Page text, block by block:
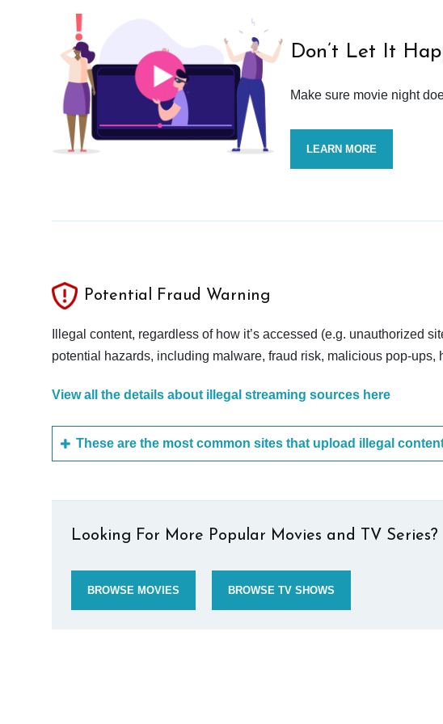
Don’t Let It
Make sure movie night
LEARN MORE
Potential Fraud Warning
Illegal content, regardless of how it’s accessed (e.g. unauthorized
potential hazards, including malware, fraud risk, malicious pop-
View all the details about illegal streaming sources here
These are the most common sites that upload illegal
Looking For More Popular Movies and TV Series?
BROWSE MOVIES BROWSE TV SHOWS